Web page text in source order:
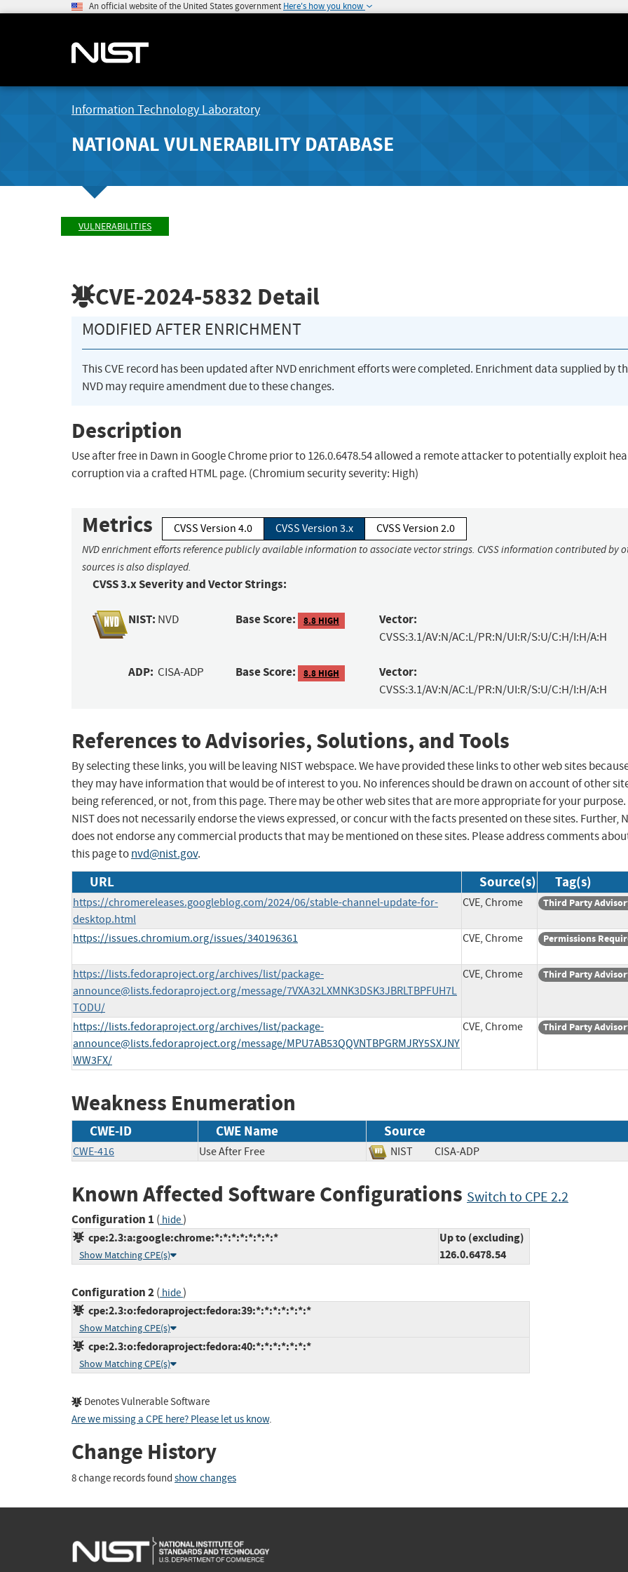
An official website of the United States government Here's how you know
Information Technology Laboratory
NATIONAL VULNERABILITY DATABASE
VULNERABILITIES
CVE-2024-5832 Detail
MODIFIED AFTER ENRICHMENT
This CVE record has been updated after NVD enrichment efforts were completed. Enrichment data supplied by
NVD may require amendment due to these changes.
Description
Use after free in Dawn in Google Chrome prior to 126.0.6478.54 allowed a remote attacker to potentially exploit
corruption via a crafted HTML page. (Chromium security severity: High)
Metrics CVSS Version 4.0 CVSS Version 3.x CVSS Version 2.0
NVD enrichment efforts reference publicly available information to associate vector strings. CVSS information contributed by
sources is also displayed.
CVSS 3.x Severity and Vector Strings:
NIST: NVD Base Score: 8.8 HIGH Vector:
CVSS:3.1/AV:N/AC:L/PR:N/UI:R/S:U/C:H/I:H/A:H
ADP: CISA-ADP Base Score: 8.8 HIGH Vector:
CVSS:3.1/AV:N/AC:L/PR:N/UI:R/S:U/C:H/I:H/A:H
References to Advisories, Solutions, and Tools
By selecting these links, you will be leaving NIST webspace. We have provided these links to other web sites
they may have information that would be of interest to you. No inferences should be drawn on account of other
being referenced, or not, from this page. There may be other web sites that are more appropriate for your purpose.
NIST does not necessarily endorse the views expressed, or concur with the facts presented on these sites. Further,
does not endorse any commercial products that may be mentioned on these sites. Please address comments
this page tonvd@nist.gov.
URL Source(s) Tag(s)
https://chromereleases.googleblog.com/2024/06/stable-channel-update-for-
desktop.html
CVE, Chrome Third Party
https://issues.chromium.org/issues/340196361 CVE, Chrome Permissions
https://lists.fedoraproject.org/archives/list/package-
announce@lists.fedoraproject.org/message/7VXA32LXMNK3DSK3JBRLTBPFUH7L
TODU/
CVE, Chrome Third Party
https://lists.fedoraproject.org/archives/list/package-
announce@lists.fedoraproject.org/message/MPU7AB53QQVNTBPGRMJRY5SXJNY
WW3FX/
CVE, Chrome Third Party
Weakness Enumeration
CWE-ID CWE Name Source
CWE-416 Use After Free NIST CISA-ADP
Known Affected Software Configurations Switch to CPE 2.2
Configuration 1 ( hide)
cpe:2.3:a:google:chrome:*:*:*:*:*:*:*:*
Show Matching CPE(s)
Up to (excluding)
126.0.6478.54
Configuration 2( hide)
cpe:2.3:o:fedoraproject:fedora:39:*:*:*:*:*:*:*
Show Matching CPE(s)
cpe:2.3:o:fedoraproject:fedora:40:*:*:*:*:*:*:*
Show Matching CPE(s)
Denotes Vulnerable Software
Are we missing a CPE here? Please let us know.
Change History
8 change records found show changes